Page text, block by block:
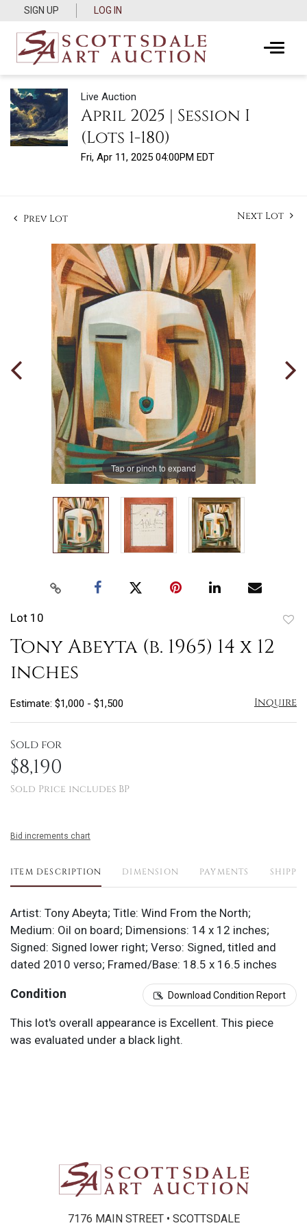
SIGN UP LOG IN
Live Auction
April 2025 | Session I
(Lots 1-180)
Fri, Apr 11, 2025 04:00PM EDT
Prev Lot Next Lot
Tap or pinch to expand
Lot 10
Tony Abeyta (b. 1965) 14 x 12
inches
Estimate: $1,000 - $1,500 Inquire
Sold for
$8,190
Sold Price includes BP
Bid increments chart
ITEM DESCRIPTION DIMENSION PAYMENTS
Artist: Tony Abeyta; Title: Wind From the North;
Medium: Oil on board; Dimensions: 14 x 12 inches;
Signed: Signed lower right; Verso: Signed, titled and
dated 2010 verso; Framed/Base: 18.5 x 16.5 inches
Condition Download Condition Report
This lot's overall appearance is Excellent. This piece
was evaluated under a black light.
7176 MAIN STREET • SCOTTSDALE